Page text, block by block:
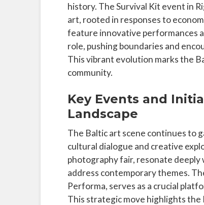
history. The Survival Kit event in
art, rooted in responses to
feature innovative performances
role, pushing boundaries and
This vibrant evolution marks the
community.
Key Events and
Landscape
The Baltic art scene continues to
cultural dialogue and creative
photography fair, resonate
address contemporary themes.
Performa, serves as a crucial
This strategic move highlights